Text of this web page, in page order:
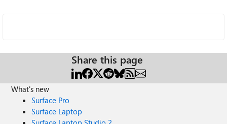
Share this page
What's new
Surface Pro
Surface Laptop